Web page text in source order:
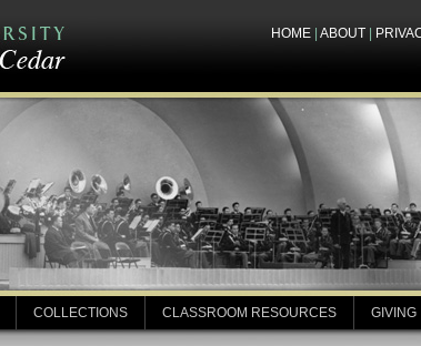
HOME ABOUT
COLLECTIONS CLASSROOM RESOURCES GIVING